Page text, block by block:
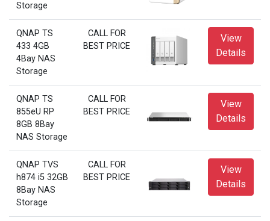
Storage
QNAP TS
433 4GB
4Bay NAS
Storage
CALL FOR
BEST PRICE
View
Details
QNAP TS
855eU RP
8GB 8Bay
NAS Storage
CALL FOR
BEST PRICE
View
Details
QNAP TVS
h874 i5 32GB
8Bay NAS
Storage
CALL FOR
BEST PRICE
View
Details